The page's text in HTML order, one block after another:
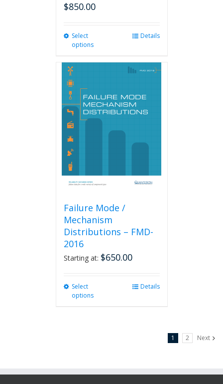
$850.00
Select
options
multiple
options
may
chosen
Details
Failure Mode /
Mechanism
Distributions – FMD-
2016
Starting at: $650.00
Select
options
Details
1 2 Next